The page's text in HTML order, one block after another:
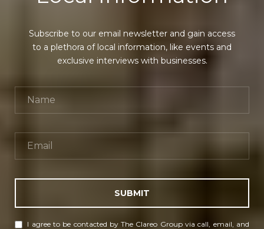
Subscribe to our email newsletter and gain access
to a plethora of local information, like events and
exclusive interviews with businesses.
SUBMIT
I agree to be contacted by The Clareo Group via call, email, and